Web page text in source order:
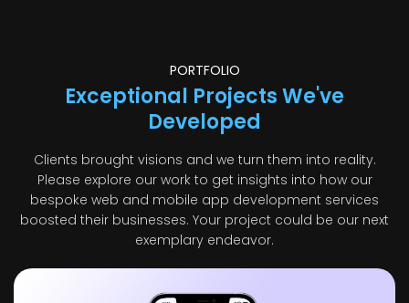
PORTFOLIO
Exceptional Projects We've
Developed
Clients brought visions and we turn them into reality.
Please explore our work to get insights into how our
bespoke web and mobile app development services
boosted their businesses. Your project could be our next
exemplary endeavor.